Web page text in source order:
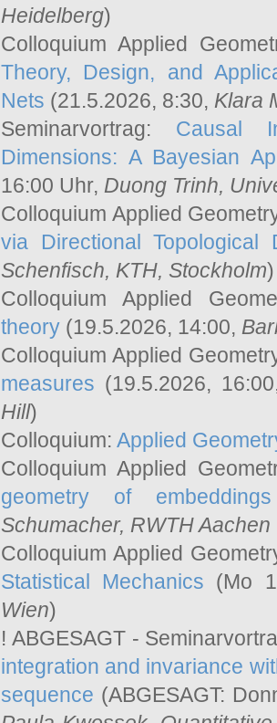
Heidelberg)
Colloquium Applied
Theory, Design, and
Nets (21.5.2026, 8:30, Klara
Seminarvortrag: Causal
Dimensions: A Bayesian
16:00 Uhr, Duong Trinh,
Colloquium Applied
via Directional Topological
Schenfisch, KTH, Stockholm)
Colloquium Applied
theory (19.5.2026, 14:00,
Colloquium Applied
measures (19.5.2026,
Hill)
Colloquium: Applied
Colloquium Applied
geometry of embeddings
Schumacher, RWTH
Colloquium Applied
Statistical Mechanics (Mo
Wien)
! ABGESAGT -
integration and invariance
sequence (ABGESAGT: